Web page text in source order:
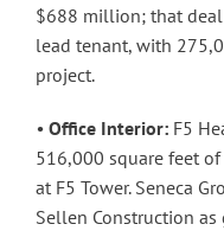
$688 million; that deal
lead tenant, with
project.
• Office Interior: F5
516,000 square feet
at F5 Tower. Seneca
Sellen Construction